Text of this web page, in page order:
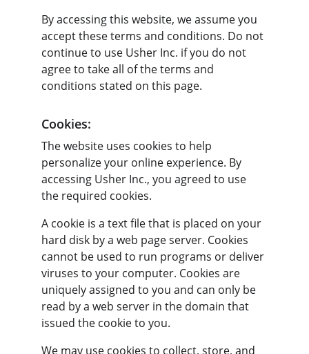
By accessing this website, we assume you
accept these terms and conditions. Do not
continue to use Usher Inc. if you do not
agree to take all of the terms and
conditions stated on this page.
Cookies:
The website uses cookies to help
personalize your online experience. By
accessing Usher Inc., you agreed to use
the required cookies.
A cookie is a text file that is placed on your
hard disk by a web page server. Cookies
cannot be used to run programs or deliver
viruses to your computer. Cookies are
uniquely assigned to you and can only be
read by a web server in the domain that
issued the cookie to you.
We may use cookies to collect, store, and